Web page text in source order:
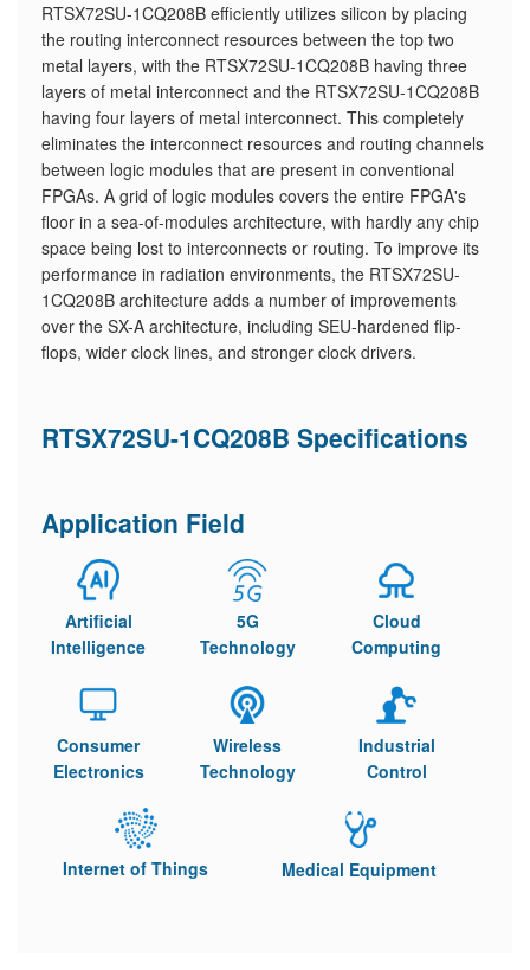
RTSX72SU-1CQ208B efficiently utilizes silicon by placing
the routing interconnect resources between the top two
metal layers, with the RTSX72SU-1CQ208B having three
layers of metal interconnect and the RTSX72SU-1CQ208B
having four layers of metal interconnect. This completely
eliminates the interconnect resources and routing channels
between logic modules that are present in conventional
FPGAs. A grid of logic modules covers the entire FPGA's
floor in a sea-of-modules architecture, with hardly any chip
space being lost to interconnects or routing. To improve its
performance in radiation environments, the RTSX72SU-
1CQ208B architecture adds a number of improvements
over the SX-A architecture, including SEU-hardened flip-
flops, wider clock lines, and stronger clock drivers.
RTSX72SU-1CQ208B Specifications
Application Field
Artificial
Intelligence
5G
Technology
Cloud
Computing
Consumer
Electronics
Wireless
Technology
Industrial
Control
Internet of Things Medical Equipment